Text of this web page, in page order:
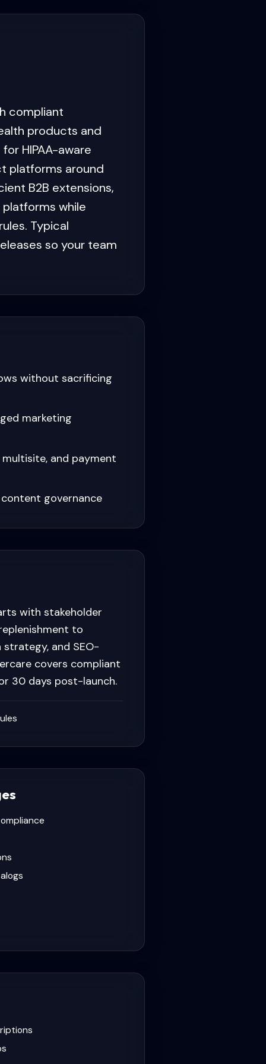
compliant
products and
HIPAA-aware
platforms around
B2B extensions,
while
Typical
so your team
without sacrificing
marketing
and payment
governance
with stakeholder
to
and SEO-
covers compliant
30 days post-launch.